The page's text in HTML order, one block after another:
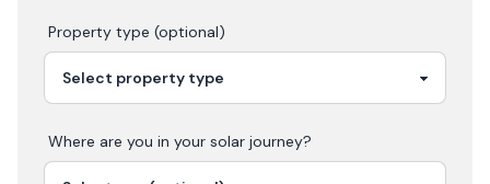
Property type (optional)
Where are you in your solar journey?